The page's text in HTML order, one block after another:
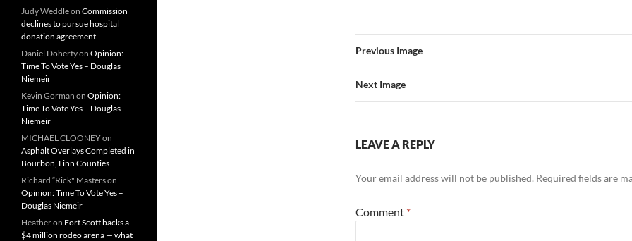
Previous Image
Next Image
LEAVE A REPLY
Your email address will not be published. Required fields are
Comment *
Judy Weddleon Commission
declines to pursue hospital
donation agreement
Daniel Dohertyon Opinion:
Time To Vote Yes – Douglas
Niemeir
Kevin Gorman on Opinion:
Time To Vote Yes – Douglas
Niemeir
MICHAEL CLOONEYon
Asphalt Overlays Completed in
Bourbon, Linn Counties
Richard “Rick" Masterson
Opinion: Time To Vote Yes –
Douglas Niemeir
Heatheron Fort Scott backs a
$4 million rodeo arena — what